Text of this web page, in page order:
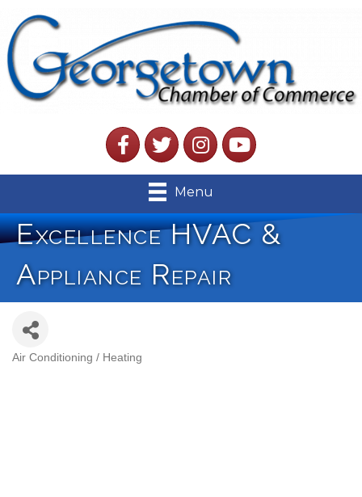
FacebookTwitterInstagramYouTube
Menu
Excellence HVAC &
Appliance Repair
Air Conditioning / Heating